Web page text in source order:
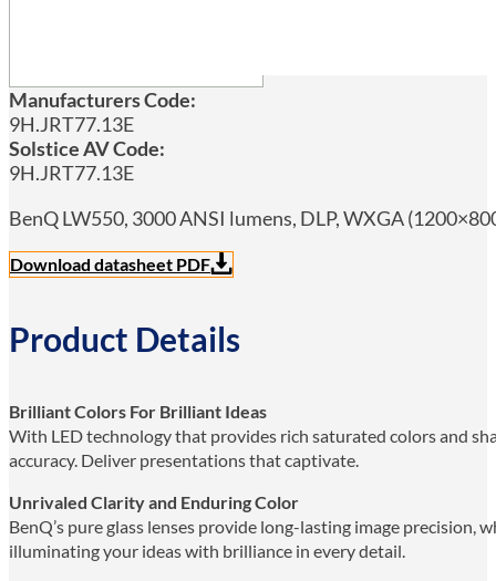
Manufacturers Code:
9H.JRT77.13E
Solstice AV Code:
9H.JRT77.13E
BenQ LW550, 3000 ANSI lumens, DLP, WXGA
Download datasheet PDF
Product Details
Brilliant Colors For Brilliant Ideas
With LED technology that provides rich saturated colors and
accuracy. Deliver presentations that captivate.
Unrivaled Clarity and Enduring Color
BenQ’s pure glass lenses provide long-lasting image
illuminating your ideas with brilliance in every detail.